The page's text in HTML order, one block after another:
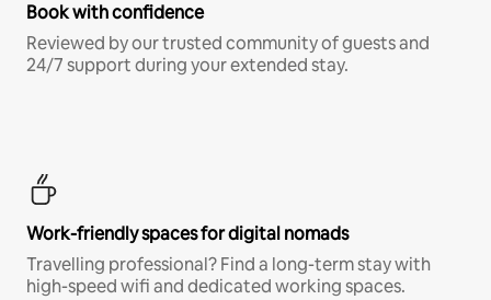
Book with confidence
Reviewed by our trusted community of guests and
24/7 support during your extended stay.
Work-friendly spaces for digital nomads
Travelling professional? Find a long-term stay with
high-speed wifi and dedicated working spaces.